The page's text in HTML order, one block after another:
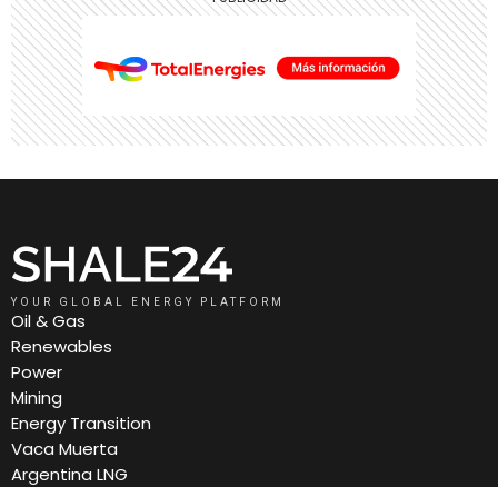
YOUR GLOBAL ENERGY PLATFORM
Oil & Gas
Renewables
Power
Mining
Energy Transition
Vaca Muerta
Argentina LNG